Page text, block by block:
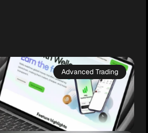
Advanced Trading